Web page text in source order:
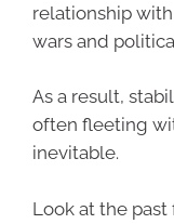
relationship
wars and
As a result,
often fleeting
inevitable.
Look at the past